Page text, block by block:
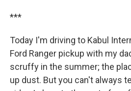
***
Today I'm driving to Kabul
Ford Ranger pickup with my
scruffy in the summer; the
up dust. But you can't always